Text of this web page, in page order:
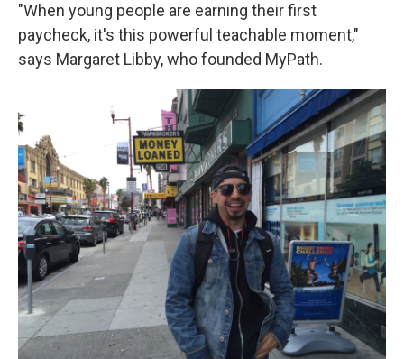
"When young people are earning their first
paycheck, it's this powerful teachable moment,"
says Margaret Libby, who founded MyPath.